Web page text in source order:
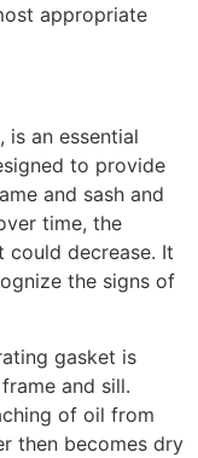
appropriate
is an essential
to provide
and sash and
time, the
decrease. It
the signs of
gasket is
and sill.
of oil from
then becomes dry